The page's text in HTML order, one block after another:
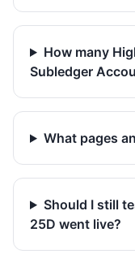
How many
Subledger
What pages
Should I still
25D went live?